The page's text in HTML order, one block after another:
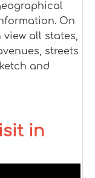
On
view all states,
streets
and
in